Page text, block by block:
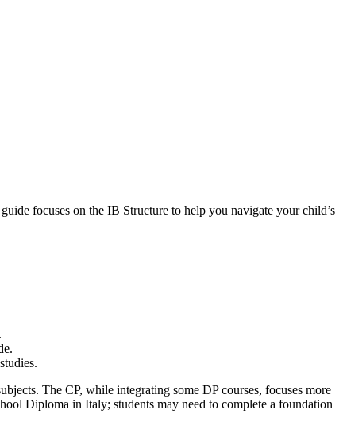
focuses on the IB Structure to help you navigate your child’s
The CP, while integrating some DP courses, focuses more
Diploma in Italy; students may need to complete a foundation